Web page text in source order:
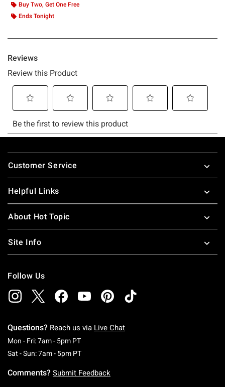
Buy Two, Get One Free
Ends Tonight
Footer
Customer Service
Helpful Links
About Hot Topic
Site Info
Follow Us
Questions? Reach us via Live Chat
Mon - Fri: 7am - 5pm PTMonday To Friday: 7 AM To 5 PM Pacific Time
Sat - Sun: 7am - 5pm PTSaturday To Sunday: 7 AM To 5 PM Pacific
Comments? Submit Feedback